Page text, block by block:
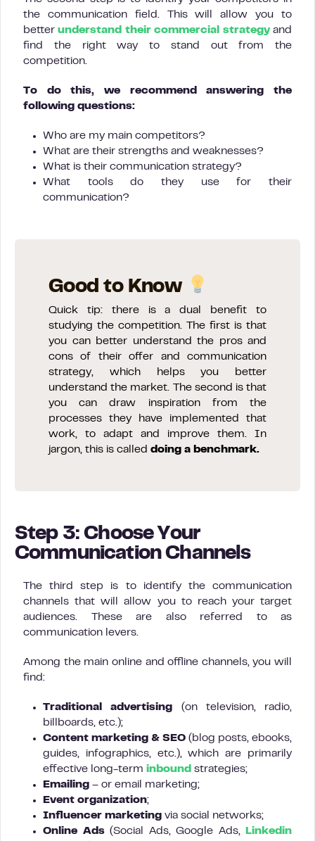
the communication field. This will allow you to
betterunderstand their commercial strategyand
find the right way to stand out from the
competition.
To do this, we recommend answering the
following questions:
Who are my main competitors?
What are their strengths and weaknesses?
What is their communication strategy?
What tools do they use for their
communication?
Good to Know
Quick tip: there is a dual benefit to
studying the competition. The first is that
you can better understand the pros and
cons of their offer and communication
strategy, which helps you better
understand the market. The second is that
you can draw inspiration from the
processes they have implemented that
work, to adapt and improve them. In
jargon, this is called doing a benchmark.
Step 3: Choose Your
Communication Channels
The third step is to identify the communication
channels that will allow you to reach your target
audiences. These are also referred to as
communication levers.
Among the main online and offline channels, you will
find:
Traditional advertising (on television, radio,
billboards, etc.);
Content marketing & SEO (blog posts, ebooks,
guides, infographics, etc.), which are primarily
effective long-term inbound strategies;
Emailing – or email marketing;
Event organization;
Influencer marketing via social networks;
Online Ads(Social Ads, Google Ads,
Linkedin